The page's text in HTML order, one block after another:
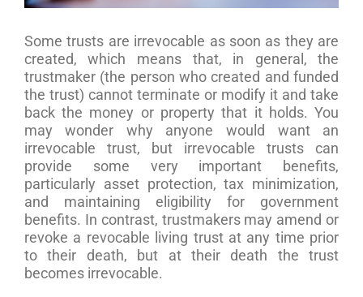
Some trusts are irrevocable as soon as they are
created, which means that, in general, the
trustmaker (the person who created and funded
the trust) cannot terminate or modify it and take
back the money or property that it holds. You
may wonder why anyone would want an
irrevocable trust, but irrevocable trusts can
provide some very important benefits,
particularly asset protection, tax minimization,
and maintaining eligibility for government
benefits. In contrast, trustmakers may amend or
revoke a revocable living trust at any time prior
to their death, but at their death the trust
becomes irrevocable.